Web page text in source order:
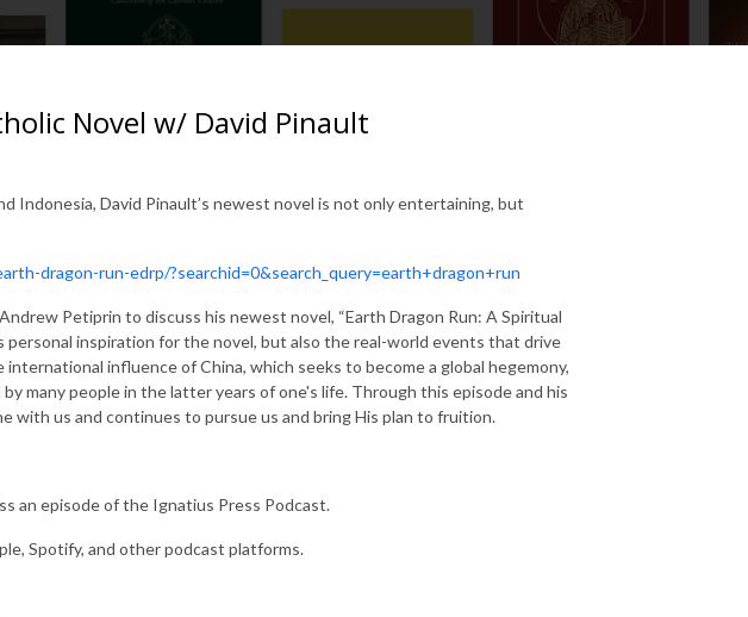
Novel w/ David Pinault
Indonesia, David Pinault’s newest novel is not only entertaining, but
dragon-run-edrp/?searchid=0&search_query=earth+dragon+run
Petiprin to discuss his newest novel, “Earth Dragon Run: A Spiritual
personal inspiration for the novel, but also the real-world events that drive
influence of China, which seeks to become a global hegemony,
many people in the latter years of one's life. Through this episode and his
with us and continues to pursue us and bring His plan to fruition.
an episode of the Ignatius Press Podcast.
Spotify, and other podcast platforms.